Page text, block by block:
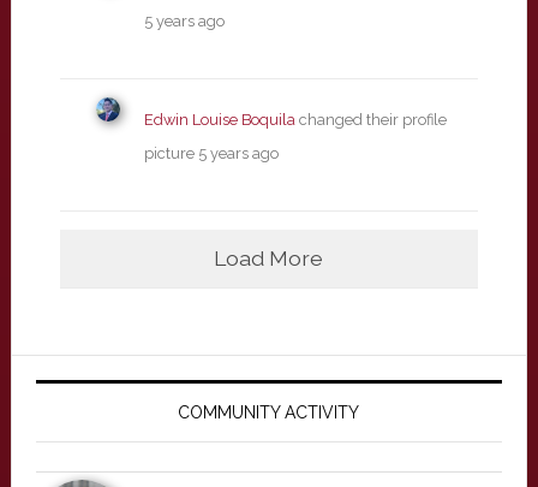
5 years ago
Edwin Louise Boquilachanged their profile
picture 5 years ago
Load More
Primary
COMMUNITY ACTIVITY